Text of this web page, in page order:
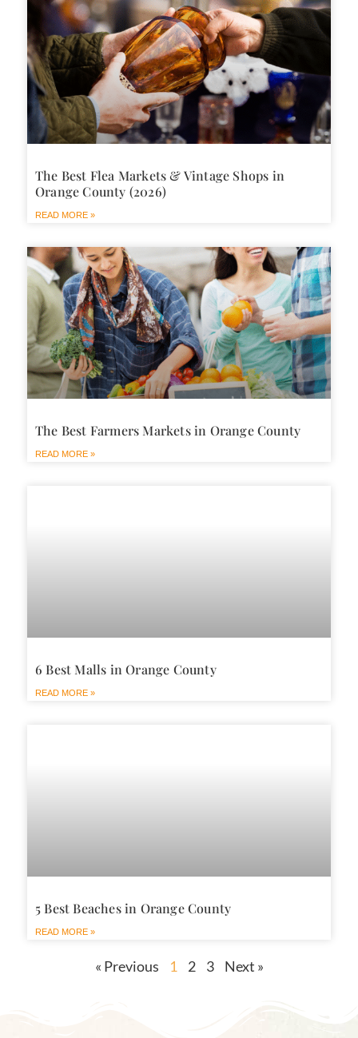
The Best Flea Markets & Vintage Shops in
Orange County (2026)
READ MORE »
The Best Farmers Markets in Orange County
READ MORE »
6 Best Malls in Orange County
READ MORE »
5 Best Beaches in Orange County
READ MORE »
« Previous 1 2 3 Next »